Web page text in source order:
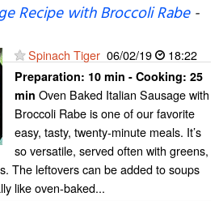
Recipe with Broccoli Rabe-
Spinach Tiger 06/02/19 18:22
Preparation: 10 min - Cooking: 25
min Oven Baked Italian Sausage with
Broccoli Rabe is one of our favorite
easy, tasty, twenty-minute meals. It’s
so versatile, served often with greens,
The leftovers can be added to soups
like oven-baked...